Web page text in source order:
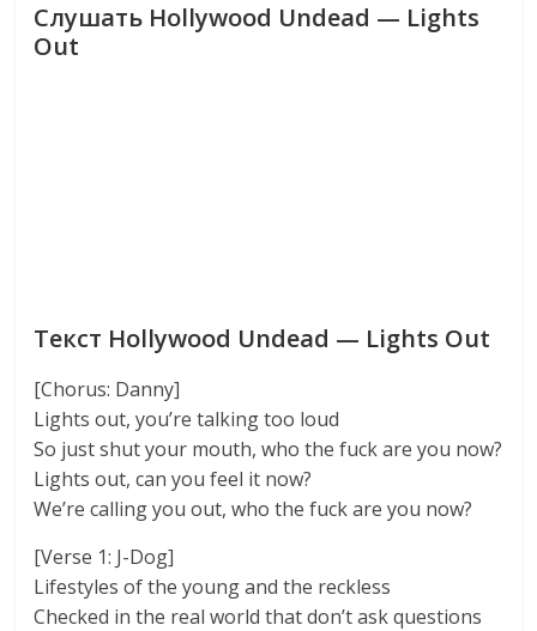
Слушать Hollywood Undead — Lights
Out
Текст Hollywood Undead — Lights Out
[Chorus: Danny]
Lights out, you’re talking too loud
So just shut your mouth, who the fuck are you now?
Lights out, can you feel it now?
We’re calling you out, who the fuck are you now?
[Verse 1: J-Dog]
Lifestyles of the young and the reckless
Checked in the real world that don’t ask questions